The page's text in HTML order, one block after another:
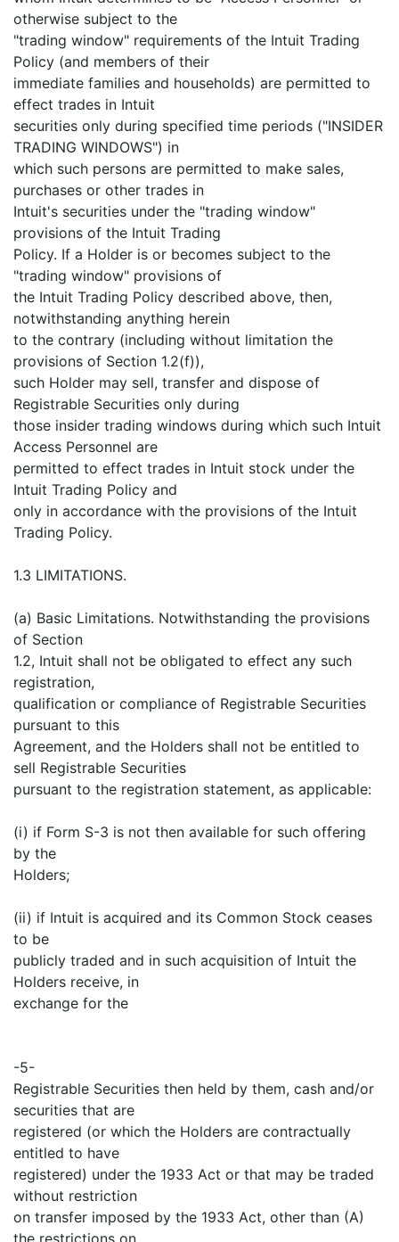
otherwise subject to the
"trading window" requirements of the Intuit Trading
Policy (and members of their
immediate families and households) are permitted to
effect trades in Intuit
securities only during specified time periods ("INSIDER
TRADING WINDOWS") in
which such persons are permitted to make sales,
purchases or other trades in
Intuit's securities under the "trading window"
provisions of the Intuit Trading
Policy. If a Holder is or becomes subject to the
"trading window" provisions of
the Intuit Trading Policy described above, then,
notwithstanding anything herein
to the contrary (including without limitation the
provisions of Section 1.2(f)),
such Holder may sell, transfer and dispose of
Registrable Securities only during
those insider trading windows during which such Intuit
Access Personnel are
permitted to effect trades in Intuit stock under the
Intuit Trading Policy and
only in accordance with the provisions of the Intuit
Trading Policy.
1.3 LIMITATIONS.
(a) Basic Limitations. Notwithstanding the provisions
of Section
1.2, Intuit shall not be obligated to effect any such
registration,
qualification or compliance of Registrable Securities
pursuant to this
Agreement, and the Holders shall not be entitled to
sell Registrable Securities
pursuant to the registration statement, as applicable:
(i) if Form S-3 is not then available for such offering
by the
Holders;
(ii) if Intuit is acquired and its Common Stock ceases
to be
publicly traded and in such acquisition of Intuit the
Holders receive, in
exchange for the
-5-
Registrable Securities then held by them, cash and/or
securities that are
registered (or which the Holders are contractually
entitled to have
registered) under the 1933 Act or that may be traded
without restriction
on transfer imposed by the 1933 Act, other than (A)
the restrictions on